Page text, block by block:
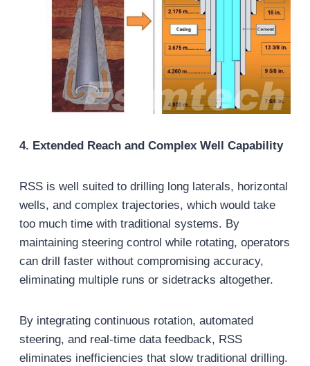
4. Extended Reach and Complex Well Capability
RSS is well suited to drilling long laterals, horizontal
wells, and complex trajectories, which would take
too much time with traditional systems. By
maintaining steering control while rotating, operators
can drill faster without compromising accuracy,
eliminating multiple runs or sidetracks altogether.
By integrating continuous rotation, automated
steering, and real-time data feedback, RSS
eliminates inefficiencies that slow traditional drilling.